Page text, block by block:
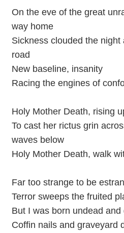
On the eve of the great
way home
Sickness clouded the
road
New baseline, insanity
Racing the engines of
Holy Mother Death, rising
To cast her rictus grin
waves below
Holy Mother Death, walk
Far too strange to be
Terror sweeps the fruited
But I was born undead
Coffin nails and graveyard